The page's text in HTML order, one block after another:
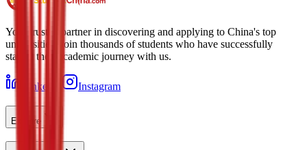
Your trusted partner in discovering and applying to China's top
universities. Join thousands of students who have successfully
started their academic journey with us.
LinkedIn Instagram
Explore